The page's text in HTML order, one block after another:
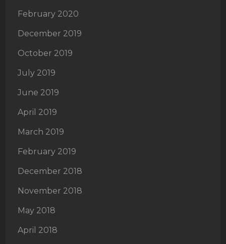
February 2020
December 2019
October 2019
July 2019
June 2019
April 2019
March 2019
February 2019
December 2018
November 2018
May 2018
April 2018